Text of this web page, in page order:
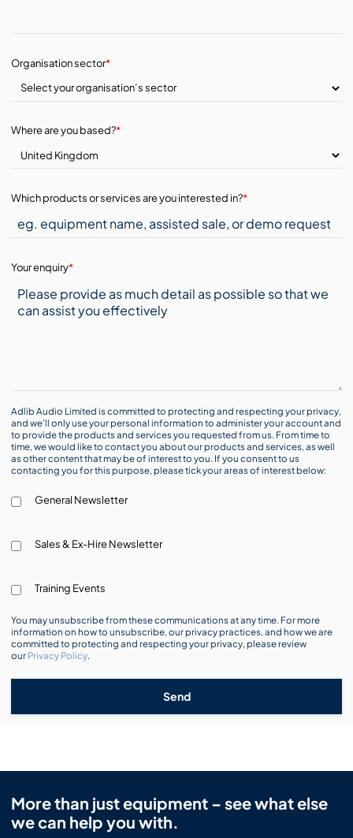
Organisation sector*
Where are you based?*
Which products or services are you interested in?*
Your enquiry*
Adlib Audio Limited is committed to protecting and respecting your privacy,
and we’ll only use your personal information to administer your account and
to provide the products and services you requested from us. From time to
time, we would like to contact you about our products and services, as well
as other content that may be of interest to you. If you consent to us
contacting you for this purpose, please tick your areas of interest below:
General Newsletter
Sales & Ex-Hire Newsletter
Training Events
You may unsubscribe from these communications at any time. For more
information on how to unsubscribe, our privacy practices, and how we are
committed to protecting and respecting your privacy, please review
our Privacy Policy.
Send
More than just equipment – see what else
we can help you with.